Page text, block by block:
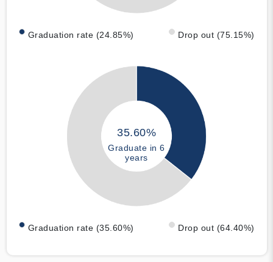
Graduation rate (24.85%) Drop out (75.15%)
35.60%
Graduate in 6
years
Graduation rate (35.60%) Drop out (64.40%)